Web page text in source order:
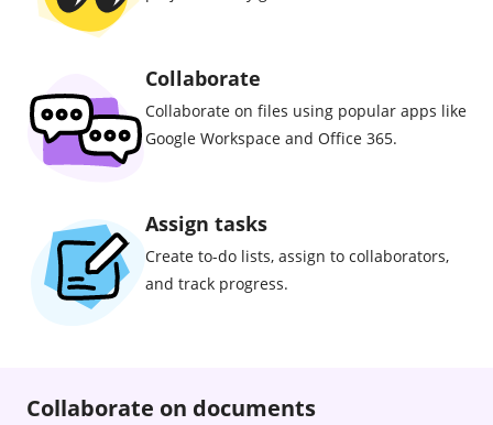
Collaborate
Collaborate on files using popular apps like
Google Workspace and Office 365.
Assign tasks
Create to-do lists, assign to collaborators,
and track progress.
Collaborate on documents